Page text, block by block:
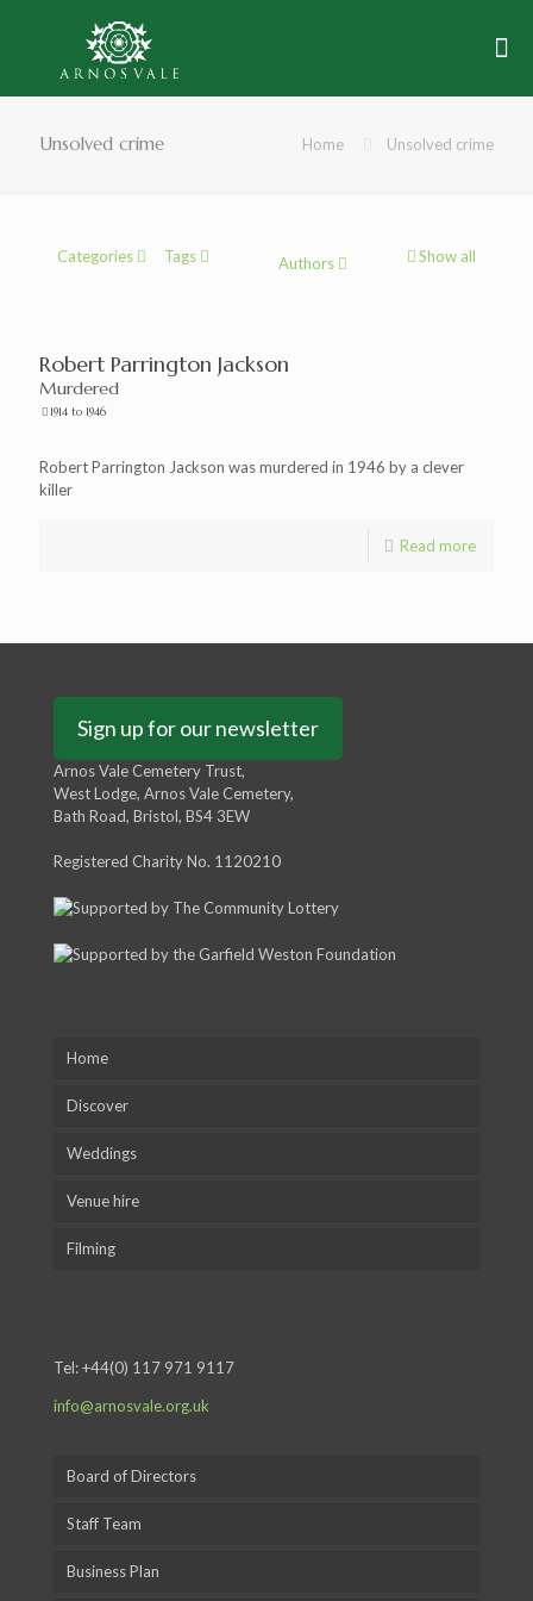
Unsolved crime Home Unsolved crime
Categories Tags Authors Show all
Robert Parrington Jackson
Murdered
1914 to 1946
Robert Parrington Jackson was murdered in 1946 by a clever
killer
Read more
Sign up for our newsletter
Arnos Vale Cemetery Trust,
West Lodge, Arnos Vale Cemetery,
Bath Road, Bristol, BS4 3EW
Registered Charity No. 1120210
Home
Discover
Weddings
Venue hire
Filming
Tel:+44(0) 117 971 9117
info@arnosvale.org.uk
Board of Directors
Staff Team
Business Plan